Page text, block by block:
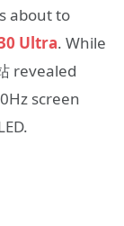
about to
Ultra. While
revealed
screen